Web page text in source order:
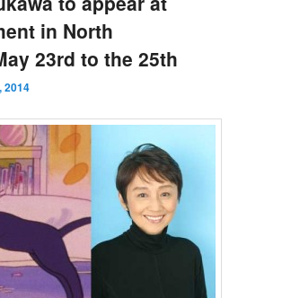
in North
23rd to the 25th
2014